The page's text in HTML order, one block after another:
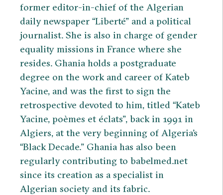
former editor-in-chief of the Algerian
daily newspaper “Liberté” and a political
journalist. She is also in charge of gender
equality missions in France where she
resides. Ghania holds a postgraduate
degree on the work and career of Kateb
Yacine, and was the first to sign the
retrospective devoted to him, titled “Kateb
Yacine, poèmes et éclats”, back in 1991 in
Algiers, at the very beginning of Algeria’s
“Black Decade.” Ghania has also been
regularly contributing to babelmed.net
since its creation as a specialist in
Algerian society and its fabric.